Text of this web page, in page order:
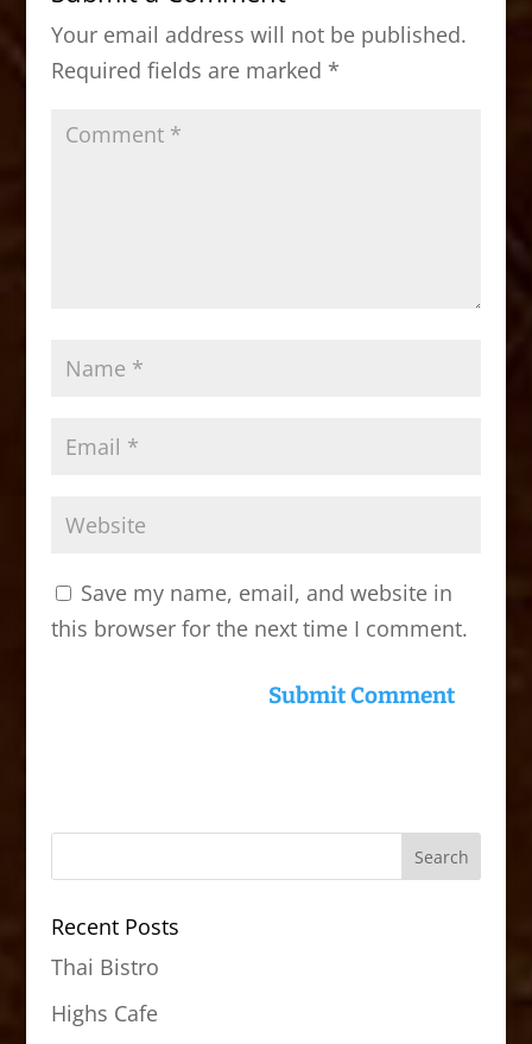
o
o
k
o
n
Your email address will not be published.
Required fields are marked *
Save my name, email, and website in
this browser for the next time I comment.
Recent Posts
Thai Bistro
Highs Cafe